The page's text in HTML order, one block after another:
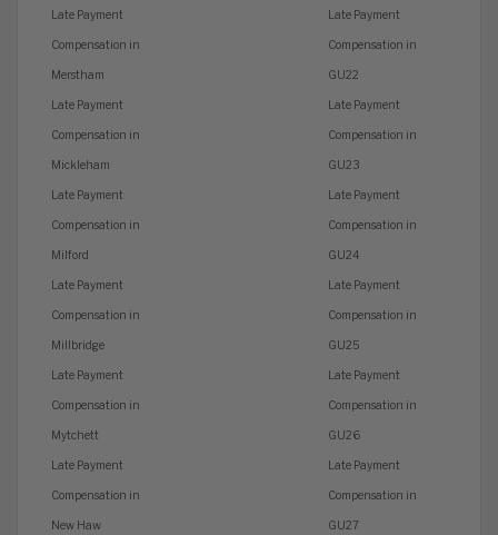
Late Payment
Compensation in
Merstham
Late Payment
Compensation in
Mickleham
Late Payment
Compensation in
Milford
Late Payment
Compensation in
Millbridge
Late Payment
Compensation in
Mytchett
Late Payment
Compensation in
New Haw
Late Payment
Compensation in
GU22
Late Payment
Compensation in
GU23
Late Payment
Compensation in
GU24
Late Payment
Compensation in
GU25
Late Payment
Compensation in
GU26
Late Payment
Compensation in
GU27